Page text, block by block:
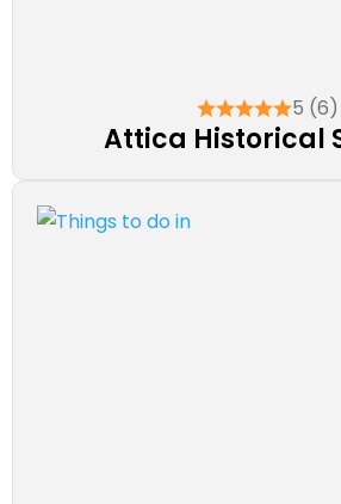
5 (6)
Attica Historical